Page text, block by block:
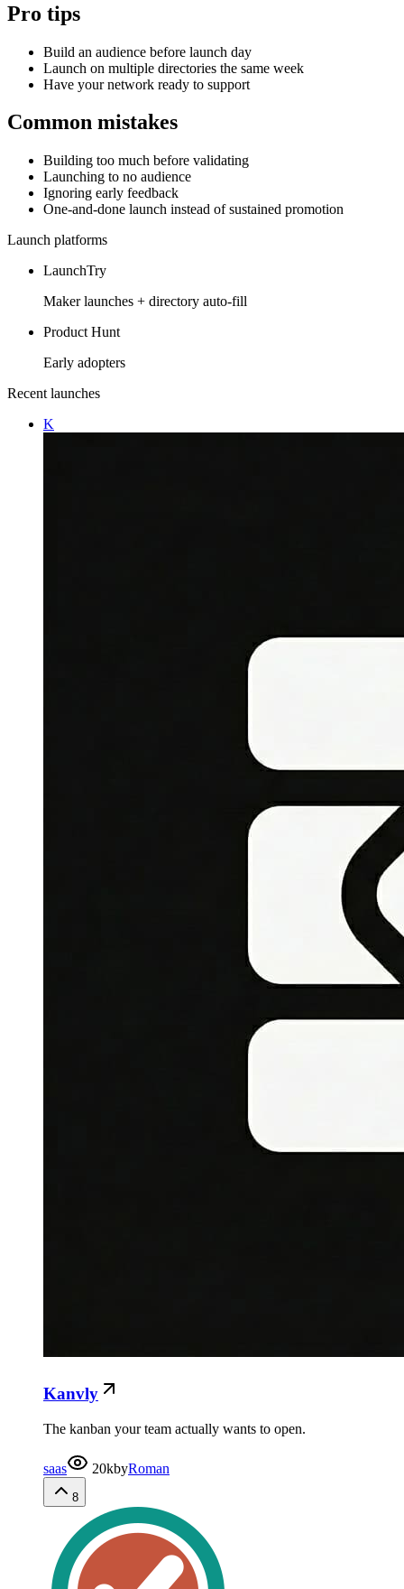
Pro tips
Build an audience before launch day
Launch on multiple directories the same week
Have your network ready to support
Common mistakes
Building too much before validating
Launching to no audience
Ignoring early feedback
One-and-done launch instead of sustained promotion
Launch platforms
LaunchTry
Maker launches + directory auto-fill
Product Hunt
Early adopters
Recent launches
K
Kanvly
The kanban your team actually wants to open.
saas 20kbyRoman
8